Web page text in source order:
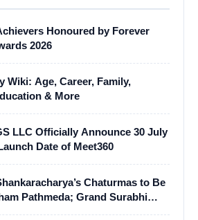
Honoured by Forever
2026
Wiki: Age, Career, Family,
& More
LLC Officially Announce 30 July
Date of Meet360
Chaturmas to Be
Pathmeda; Grand Surabhi